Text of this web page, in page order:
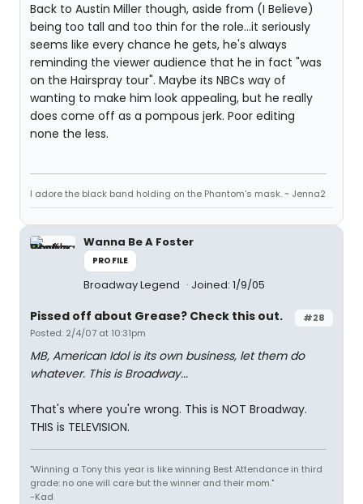
Back to Austin Miller though, aside from (I Believe)
being too tall and too thin for the role...it seriously
seems like every chance he gets, he's always
reminding the viewer audience that he in fact "was
on the Hairspray tour". Maybe its NBCs way of
wanting to make him look appealing, but he really
does come off as a pompous jerk. Poor editing
none the less.
I adore the black band holding on the Phantom's mask. ~ Jenna2
Wanna Be A Foster
PROFILE
Broadway Legend Joined: 1/9/05
#28
Pissed off about Grease? Check this out.
Posted: 2/4/07 at 10:31pm
MB, American Idol is its own business, let them do
whatever. This is Broadway...
That's where you're wrong. This is NOT Broadway.
THIS is TELEVISION.
"Winning a Tony this year is like winning Best Attendance in third
grade: no one will care but the winner and their mom."
-Kad